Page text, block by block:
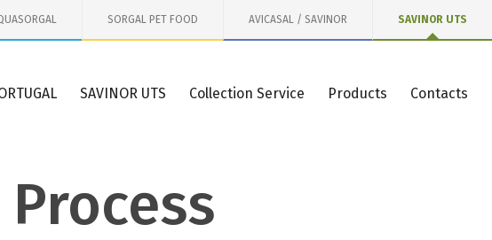
SORGAL PET FOOD AVICASAL / SAVINOR SAVINOR UTS
SAVINOR UTS Collection Service Products Contacts